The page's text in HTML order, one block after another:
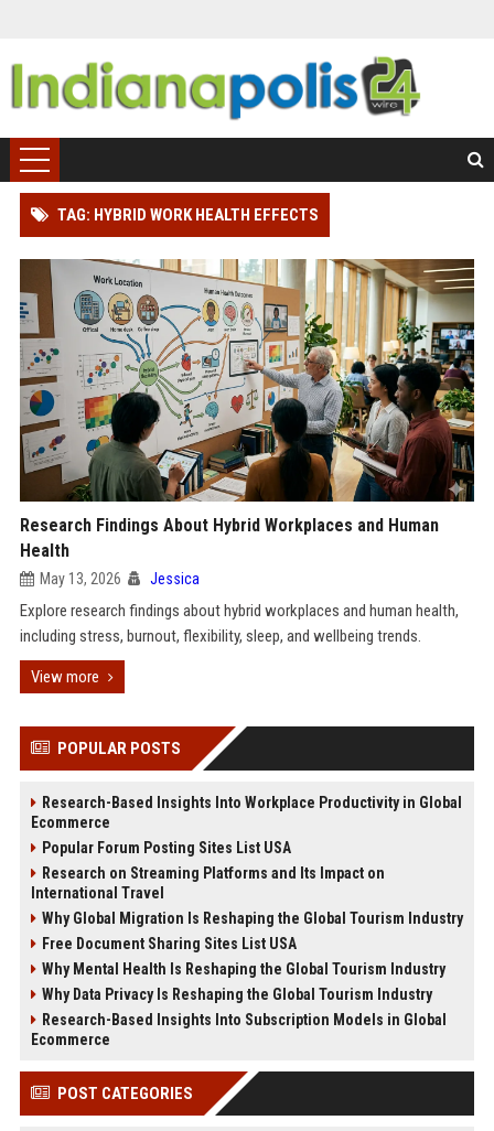
TAG: HYBRID WORK HEALTH EFFECTS
Research Findings About Hybrid Workplaces and Human
Health
May 13, 2026 Jessica
Explore research findings about hybrid workplaces and human health,
including stress, burnout, flexibility, sleep, and wellbeing trends.
View more
POPULAR POSTS
Research-Based Insights Into Workplace Productivity in Global
Ecommerce
Popular Forum Posting Sites List USA
Research on Streaming Platforms and Its Impact on
International Travel
Why Global Migration Is Reshaping the Global Tourism Industry
Free Document Sharing Sites List USA
Why Mental Health Is Reshaping the Global Tourism Industry
Why Data Privacy Is Reshaping the Global Tourism Industry
Research-Based Insights Into Subscription Models in Global
Ecommerce
POST CATEGORIES